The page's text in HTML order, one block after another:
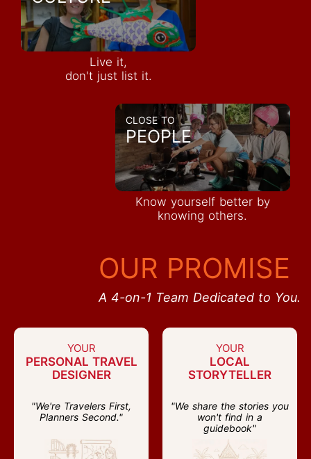
Live it,
don't just list it.
CLOSE TO
PEOPLE
Know yourself better by
knowing others.
OUR PROMISE
A 4-on-1 Team Dedicated to You.
YOUR
PERSONAL TRAVEL
DESIGNER
"We're Travelers First,
Planners Second."
YOUR
LOCAL
STORYTELLER
"We share the stories you
won't find in a
guidebook"